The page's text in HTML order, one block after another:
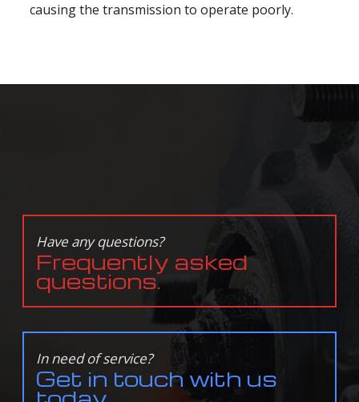
causing the transmission to operate poorly.
Have any questions?
Frequently asked
questions.
In need of service?
Get in touch with us